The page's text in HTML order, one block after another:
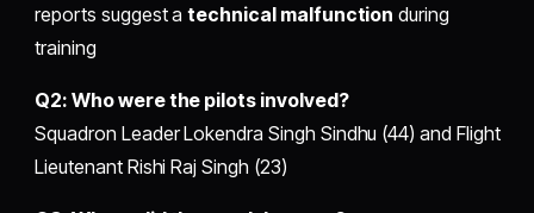
reports suggest atechnical malfunction during
training
Q2: Who were the pilots involved?
Squadron Leader Lokendra Singh Sindhu (44) and Flight
Lieutenant Rishi Raj Singh (23)